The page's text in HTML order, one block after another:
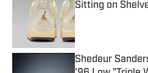
Sitting on
Published by on
Shedeur